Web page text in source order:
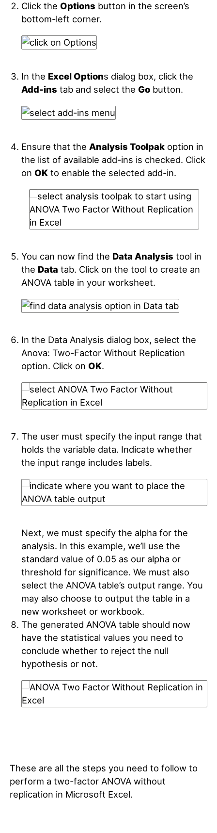
Click the Options button in the screen’s
bottom-left corner.
In the Excel Options dialog box, click the
Add-ins tab and select the Gobutton.
Ensure that the Analysis Toolpakoption in
the list of available add-ins is checked. Click
on OKto enable the selected add-in.
You can now find the Data Analysis tool in
the Data tab. Click on the tool to create an
ANOVA table in your worksheet.
In the Data Analysis dialog box, select the
Anova: Two-Factor Without Replication
option. Click on OK.
The user must specify the input range that
holds the variable data. Indicate whether
the input range includes labels.
Next, we must specify the alpha for the
analysis. In this example, we’ll use the
standard value of 0.05 as our alpha or
threshold for significance. We must also
select the ANOVA table’s output range. You
may also choose to output the table in a
new worksheet or workbook.
The generated ANOVA table should now
have the statistical values you need to
conclude whether to reject the null
hypothesis or not.
These are all the steps you need to follow to
perform a two-factor ANOVA without
replication in Microsoft Excel.